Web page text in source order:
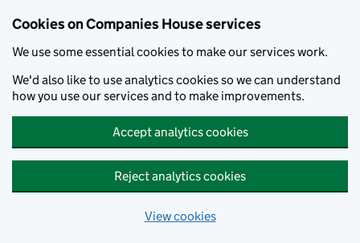
Cookies on Companies House services
We use some essential cookies to make our services work.
We'd also like to use analytics cookies so we can understand
how you use our services and to make improvements.
Accept analytics cookies
Reject analytics cookies
View cookies